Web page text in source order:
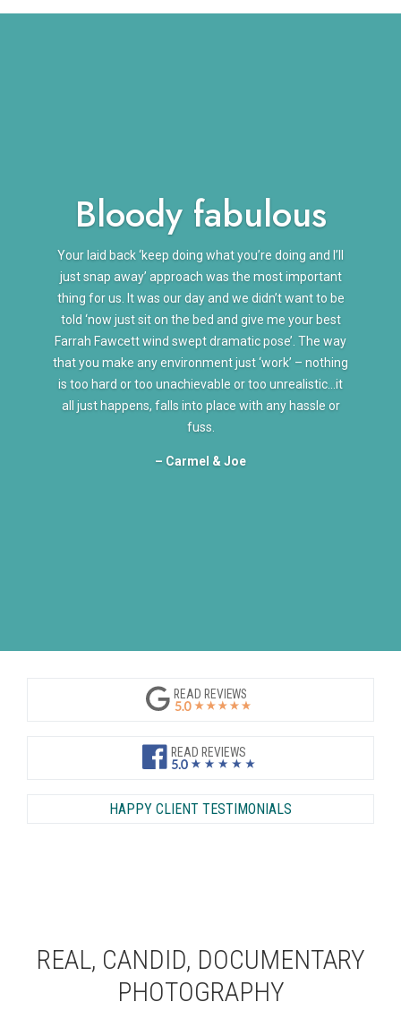
Bloody fabulous
Your laid back ‘keep doing what you’re doing and I’ll
just snap away’ approach was the most important
thing for us. It was our day and we didn’t want to be
told ‘now just sit on the bed and give me your best
Farrah Fawcett wind swept dramatic pose’. The way
that you make any environment just ‘work’ – nothing
is too hard or too unachievable or too unrealistic…it
all just happens, falls into place with any hassle or
fuss.
– Carmel & Joe
READ REVIEWS
READ REVIEWS
HAPPY CLIENT TESTIMONIALS
REAL, CANDID, DOCUMENTARY
PHOTOGRAPHY